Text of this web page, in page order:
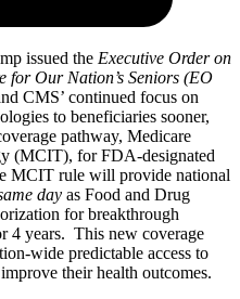
issued the Executive Order on
for Our Nation’s Seniors (EO
CMS’ continued focus on
to beneficiaries sooner,
pathway, Medicare
(MCIT), for FDA-designated
MCIT rule will provide national
day as Food and Drug
for breakthrough
4 years. This new coverage
wide predictable access to
their health outcomes.